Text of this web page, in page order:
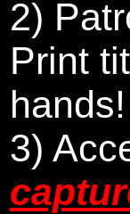
2)
Print
hands!
3)